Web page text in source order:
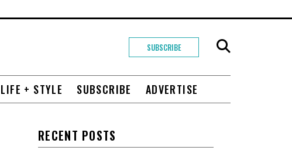
SUBSCRIBE
LIFE + STYLE SUBSCRIBE ADVERTISE
RECENT POSTS